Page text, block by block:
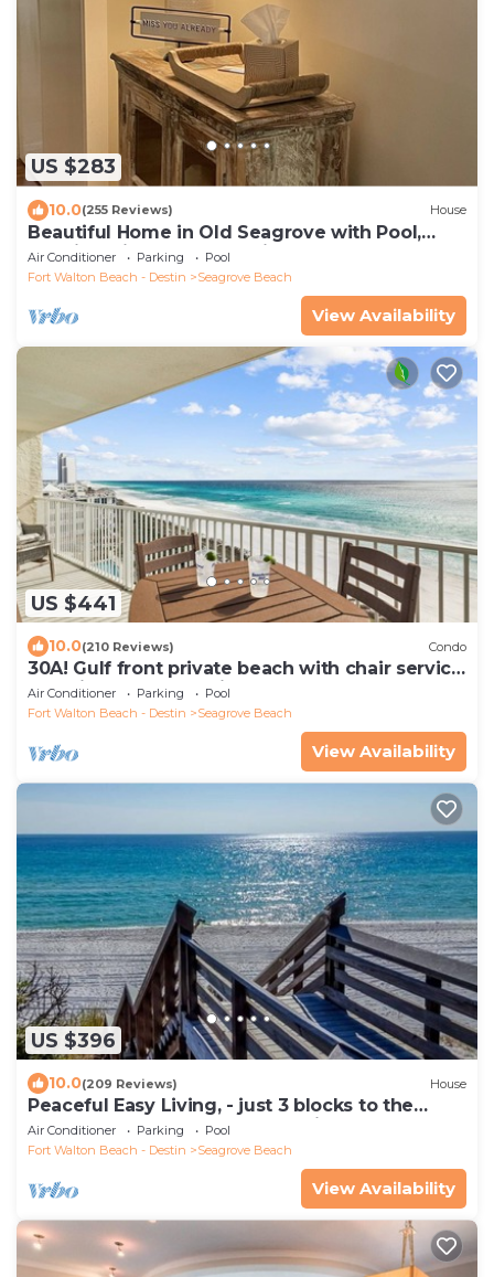
US $283
10.0(255 Reviews) House
Beautiful Home in Old Seagrove with Pool,
Walking Distance to Seaside - 5 STAR!
Air Conditioner Parking
Pool
Fort Walton Beach - Destin
Seagrove Beach
View Availability
US $441
10.0(210 Reviews) Condo
30A! Gulf front private beach with chair service
and bikes! Near Seaside!
Air Conditioner Parking
Pool
Fort Walton Beach - Destin
Seagrove Beach
View Availability
US $396
10.0(209 Reviews) House
Peaceful Easy Living, - just 3 blocks to the
beach and a short walk to Seaside.
Air Conditioner Parking
Pool
Fort Walton Beach - Destin
Seagrove Beach
View Availability